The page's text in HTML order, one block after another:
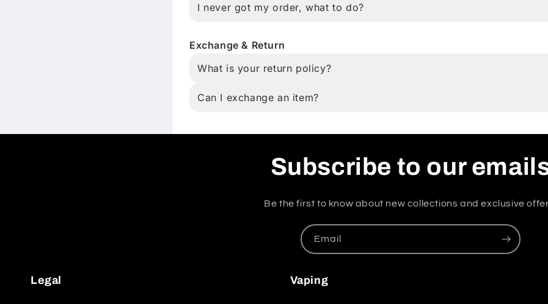
I never got my order, what to do?
Exchange & Return
What is your return policy?
Can I exchange an item?
Subscribe to our
Be the first to know about new collections and exclusive
Email
Legal Vaping